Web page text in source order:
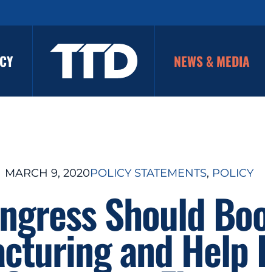
NEWS & MEDIA
MARCH 9, 2020POLICY STATEMENTS, POLICY
Should
and Help